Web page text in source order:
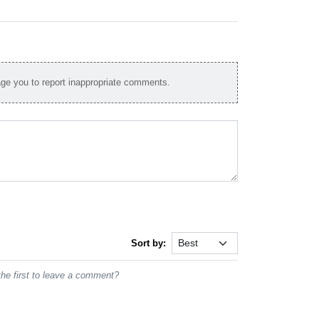
you to report inappropriate comments.
Sort by:
first to leave a comment?